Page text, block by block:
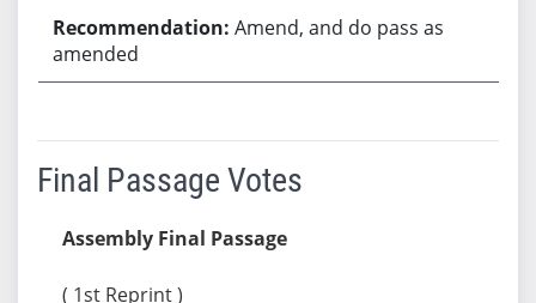
Amend, and do pass as
amended
Final Passage Votes
Assembly Final Passage
( 1st Reprint )